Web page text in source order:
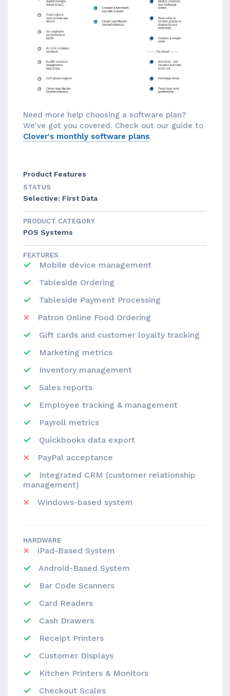
Need more help choosing a software plan?
We've got you covered. Check out our guide to
Clover's monthly software plans.
Product Features
STATUS
Selective: First Data
PRODUCT CATEGORY
POS Systems
FEATURES
Mobile device management
Tableside Ordering
Tableside Payment Processing
Patron Online Food Ordering
Gift cards and customer loyalty tracking
Marketing metrics
Inventory management
Sales reports
Employee tracking & management
Payroll metrics
Quickbooks data export
PayPal acceptance
Integrated CRM (customer relationship
management)
Windows-based system
HARDWARE
iPad-Based System
Android-Based System
Bar Code Scanners
Card Readers
Cash Drawers
Receipt Printers
Customer Displays
Kitchen Printers & Monitors
Checkout Scales